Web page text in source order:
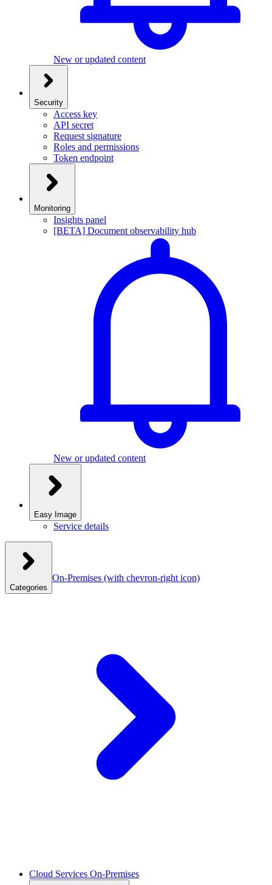
New or updated content
Security
Access key
API secret
Request signature
Roles and permissions
Token endpoint
Monitoring
Insights panel
[BETA] Document observability hub
New or updated content
Easy Image
Service details
Categories
On-Premises (with chevron-right icon)
Cloud Services On-Premises